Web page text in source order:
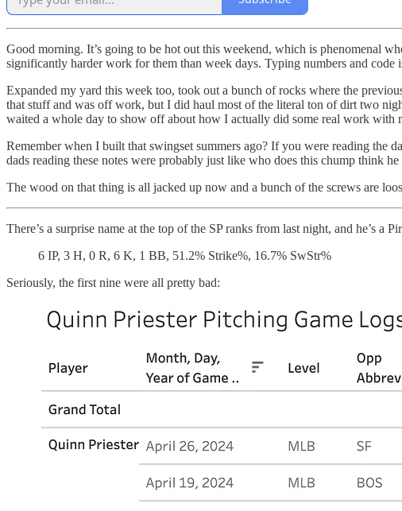
Good morning. It’s going to be hot out this weekend, which is phenomenal
significantly harder work for them than week days. Typing numbers and code
Expanded my yard this week too, took out a bunch of rocks where the
that stuff and was off work, but I did haul most of the literal ton of dirt two
waited a whole day to show off about how I actually did some real work with
Remember when I built that swingset summers ago? If you were reading the
dads reading these notes were probably just like who does this chump think
The wood on that thing is all jacked up now and a bunch of the screws are
There’s a surprise name at the top of the SP ranks from last night, and he’s a
6 IP, 3 H, 0 R, 6 K, 1 BB, 51.2% Strike%, 16.7% SwStr%
Seriously, the first nine were all pretty bad: